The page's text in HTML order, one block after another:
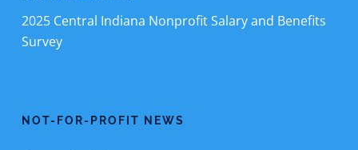
2025 Central Indiana Nonprofit Salary and Benefits
Survey
NOT-FOR-PROFIT NEWS